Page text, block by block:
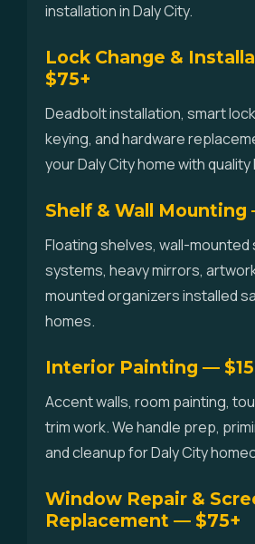
installation in Daly City.
Lock Change &
$75+
Deadbolt installation, smart
keying, and hardware
your Daly City home with
Shelf & Wall Mounting
Floating shelves, wall-mounted
systems, heavy mirrors,
mounted organizers installed
homes.
Interior Painting —
Accent walls, room painting,
trim work. We handle prep,
and cleanup for Daly City
Window Repair &
Replacement — $75+